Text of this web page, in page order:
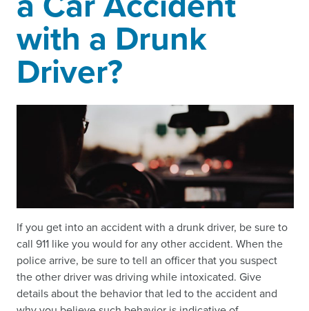
with a Drunk
Driver?
If you get into an accident with a drunk driver, be sure to
call 911 like you would for any other accident. When the
police arrive, be sure to tell an officer that you suspect
the other driver was driving while intoxicated. Give
details about the behavior that led to the accident and